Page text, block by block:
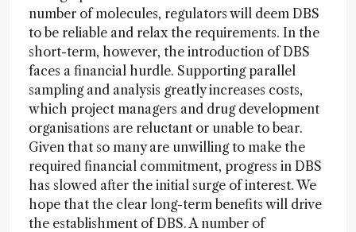
number of molecules, regulators will deem DBS
to be reliable and relax the requirements. In the
short-term, however, the introduction of DBS
faces a financial hurdle. Supporting parallel
sampling and analysis greatly increases costs,
which project managers and drug development
organisations are reluctant or unable to bear.
Given that so many are unwilling to make the
required financial commitment, progress in DBS
has slowed after the initial surge of interest. We
hope that the clear long-term benefits will drive
the establishment of DBS. A number of